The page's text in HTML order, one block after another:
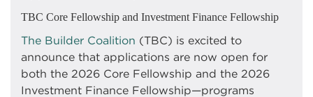
TBC Core Fellowship and Investment Finance Fellowship
The Builder Coalition (TBC) is excited to
announce that applications are now open for
both the 2026 Core Fellowship and the 2026
Investment Finance Fellowship—programs